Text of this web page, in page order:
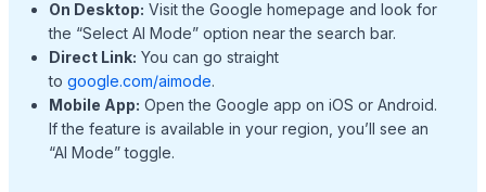
On Desktop: Visit the Google homepage and look for
the “Select AI Mode” option near the search bar.
Direct Link: You can go straight
to google.com/aimode.
Mobile App: Open the Google app on iOS or Android.
If the feature is available in your region, you’ll see an
“AI Mode” toggle.